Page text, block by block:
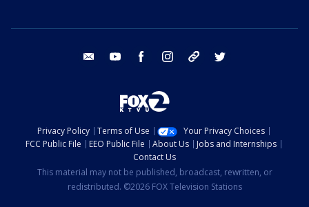
email youtube facebook instagram tik tok
Privacy Policy Terms of Use
Your Privacy Choices
FCC Public File
EEO Public File About Us
Jobs and Internships
Contact Us
This material may not be published, broadcast, rewritten, or
redistributed. ©2026 FOX Television Stations